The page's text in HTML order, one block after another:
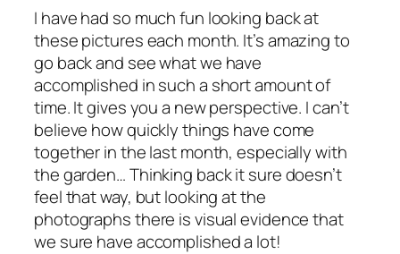
I have had so much fun looking back at
these pictures each month. It’s amazing to
go back and see what we have
accomplished in such a short amount of
time. It gives you a new perspective. I can’t
believe how quickly things have come
together in the last month, especially with
the garden… Thinking back it sure doesn’t
feel that way, but looking at the
photographs there is visual evidence that
we sure have accomplished a lot!